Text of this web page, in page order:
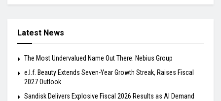
Latest News
The Most Undervalued Name Out There: Nebius Group
e.l.f. Beauty Extends Seven-Year Growth Streak, Raises Fiscal
2027 Outlook
Sandisk Delivers Explosive Fiscal 2026 Results as AI Demand